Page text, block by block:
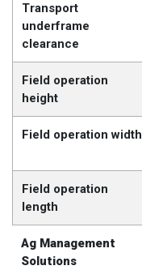
Transport
underframe
clearance
Field operation
height
Field operation width
Field operation
length
Ag Management
Solutions